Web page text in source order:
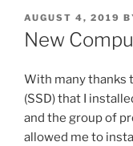
POSTED
ON
AUGUST 4, 2019
New
With many thanks
(SSD) that I
and the group of
allowed me to